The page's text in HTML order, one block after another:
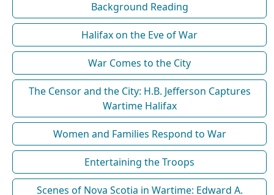
Background Reading
Halifax on the Eve of War
War Comes to the City
The Censor and the City: H.B. Jefferson Captures
Wartime Halifax
Women and Families Respond to War
Entertaining the Troops
Scenes of Nova Scotia in Wartime: Edward A.